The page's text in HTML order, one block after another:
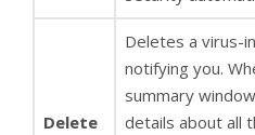
Delete
Deletes a virus-
notifying you.
summary
details about all